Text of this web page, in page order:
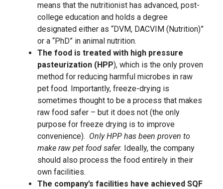
means that the nutritionist has advanced, post-
college education and holds a degree
designated either as “DVM, DACVIM (Nutrition)”
or a “PhD” in animal nutrition.
The food is treated with high pressure
pasteurization (HPP), which is the only proven
method for reducing harmful microbes in raw
pet food. Importantly, freeze-drying is
sometimes thought to be a process that makes
raw food safer – but it does not (the only
purpose for freeze drying is to improve
convenience). Only HPP has been proven to
make raw pet food safer. Ideally, the company
should also process the food entirely in their
own facilities.
The company’s facilities have achieved SQF